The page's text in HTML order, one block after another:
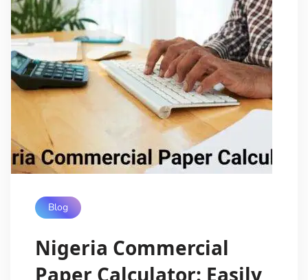
Blog
Nigeria Commercial
Paper Calculator: Easily